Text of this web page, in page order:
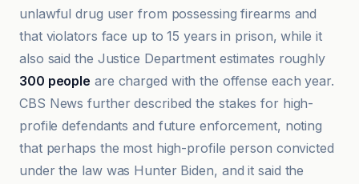
unlawful drug user from possessing firearms and
that violators face up to 15 years in prison, while it
also said the Justice Department estimates roughly
300 people are charged with the offense each year.
CBS News further described the stakes for high-
profile defendants and future enforcement, noting
that perhaps the most high-profile person convicted
under the law was Hunter Biden, and it said the